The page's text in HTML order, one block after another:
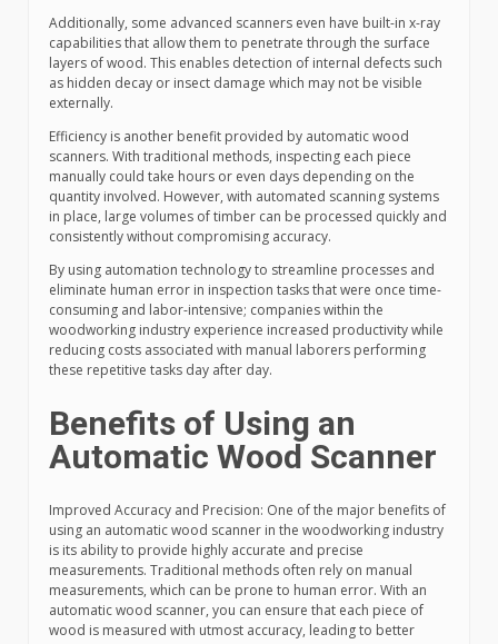
Additionally, some advanced scanners even have built-in x-ray
capabilities that allow them to penetrate through the surface
layers of wood. This enables detection of internal defects such
as hidden decay or insect damage which may not be visible
externally.
Efficiency is another benefit provided by automatic wood
scanners. With traditional methods, inspecting each piece
manually could take hours or even days depending on the
quantity involved. However, with automated scanning systems
in place, large volumes of timber can be processed quickly and
consistently without compromising accuracy.
By using automation technology to streamline processes and
eliminate human error in inspection tasks that were once time-
consuming and labor-intensive; companies within the
woodworking industry experience increased productivity while
reducing costs associated with manual laborers performing
these repetitive tasks day after day.
Benefits of Using an
Automatic Wood Scanner
Improved Accuracy and Precision: One of the major benefits of
using an automatic wood scanner in the woodworking industry
is its ability to provide highly accurate and precise
measurements. Traditional methods often rely on manual
measurements, which can be prone to human error. With an
automatic wood scanner, you can ensure that each piece of
wood is measured with utmost accuracy, leading to better